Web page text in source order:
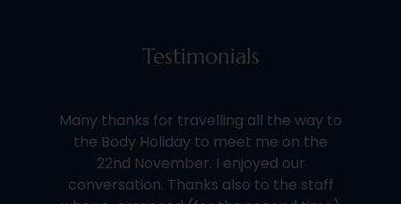
Testimonials
Many thanks for travelling all the way to
the Body Holiday to meet me on the
22nd November. I enjoyed our
conversation. Thanks also to the staff